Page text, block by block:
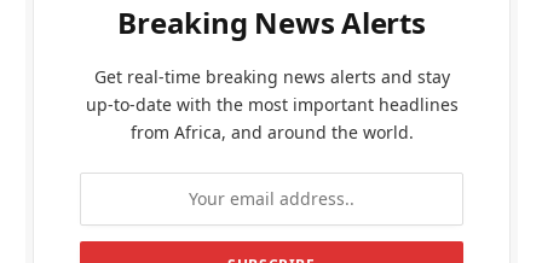
Breaking News Alerts
Get real-time breaking news alerts and stay
up-to-date with the most important headlines
from Africa, and around the world.